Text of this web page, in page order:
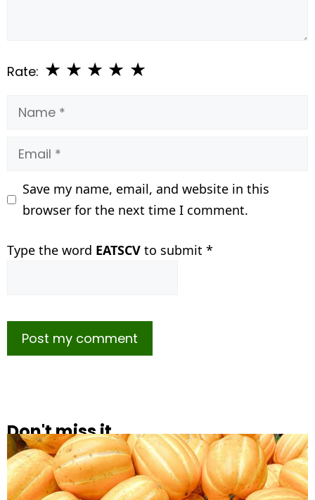
Rate: ★
★
★
★
★
Name
Email
Save my name, email, and website in this
browser for the next time I comment.
Type the word EATSCV to submit *
Don't miss it